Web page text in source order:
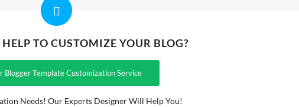
TO CUSTOMIZE YOUR BLOG?
Blogger Template Customization Service
Needs! Our Experts Designer Will Help You!